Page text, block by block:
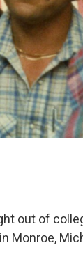
out of
Monroe,